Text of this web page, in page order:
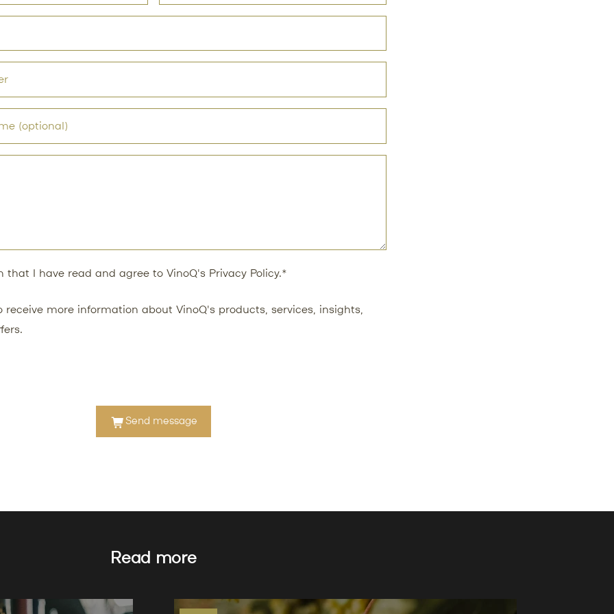
that I have read and agree to VinoQ's Privacy Policy.*
receive more information about VinoQ's products, services, insights,
Send message
Read more